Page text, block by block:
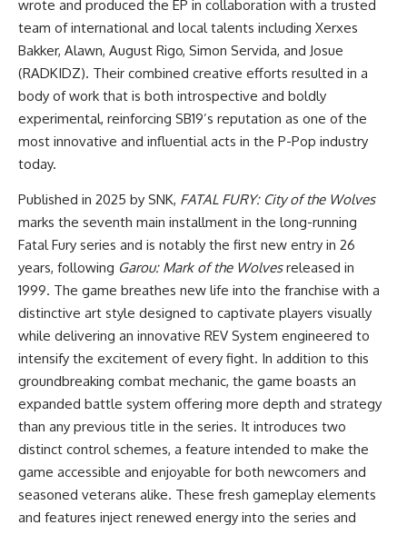
wrote and produced the EP in collaboration with a trusted
team of international and local talents including Xerxes
Bakker, Alawn, August Rigo, Simon Servida, and Josue
(RADKIDZ). Their combined creative efforts resulted in a
body of work that is both introspective and boldly
experimental, reinforcing SB19’s reputation as one of the
most innovative and influential acts in the P-Pop industry
today.
Published in 2025 by SNK, FATAL FURY: City of the Wolves
marks the seventh main installment in the long-running
Fatal Fury series and is notably the first new entry in 26
years, following Garou: Mark of the Wolvesreleased in
1999. The game breathes new life into the franchise with a
distinctive art style designed to captivate players visually
while delivering an innovative REV System engineered to
intensify the excitement of every fight. In addition to this
groundbreaking combat mechanic, the game boasts an
expanded battle system offering more depth and strategy
than any previous title in the series. It introduces two
distinct control schemes, a feature intended to make the
game accessible and enjoyable for both newcomers and
seasoned veterans alike. These fresh gameplay elements
and features inject renewed energy into the series and